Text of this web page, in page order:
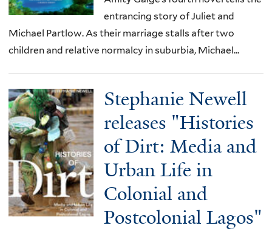
entrancing story of Juliet and
Michael Partlow. As their marriage stalls after two
children and relative normalcy in suburbia, Michael...
Stephanie Newell
releases "Histories
of Dirt: Media and
Urban Life in
Colonial and
Postcolonial Lagos"